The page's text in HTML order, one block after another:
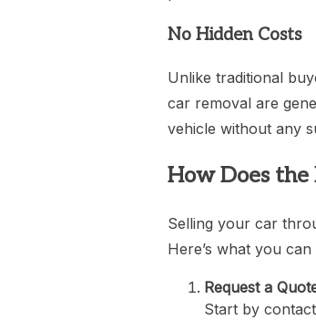
No Hidden Costs
Unlike traditional
car removal are
vehicle without any
How Does the
Selling your car
Here’s what you can
Request a
Start by